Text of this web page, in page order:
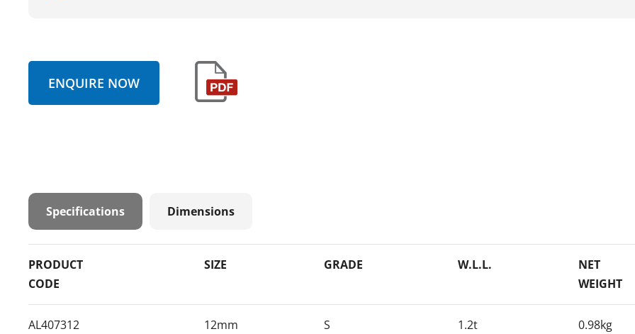
ENQUIRE NOW
Specifications Dimensions
PRODUCT
CODE
SIZE GRADE W.L.L.
NET
WEIGHT
AL407312 12mm S 1.2t 0.98kg